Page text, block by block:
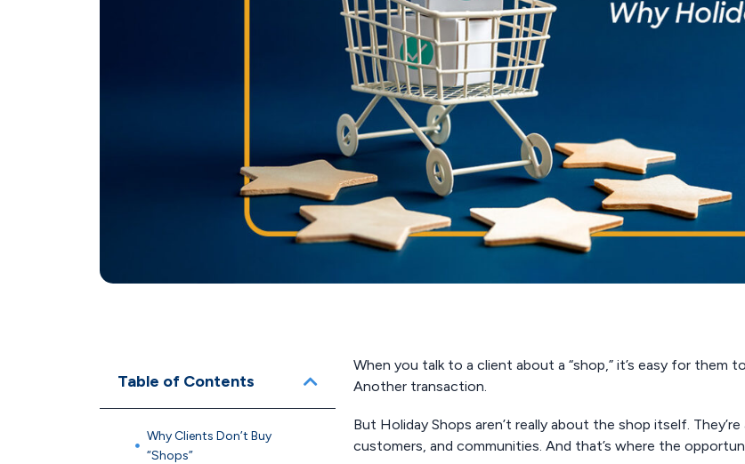
Table of Contents
Why Clients Don’t Buy
“Shops”
When you talk to a client about a “shop,” it’s easy for
Another transaction.
But Holiday Shops aren’t really about the shop itself.
customers, and communities. And that’s where the